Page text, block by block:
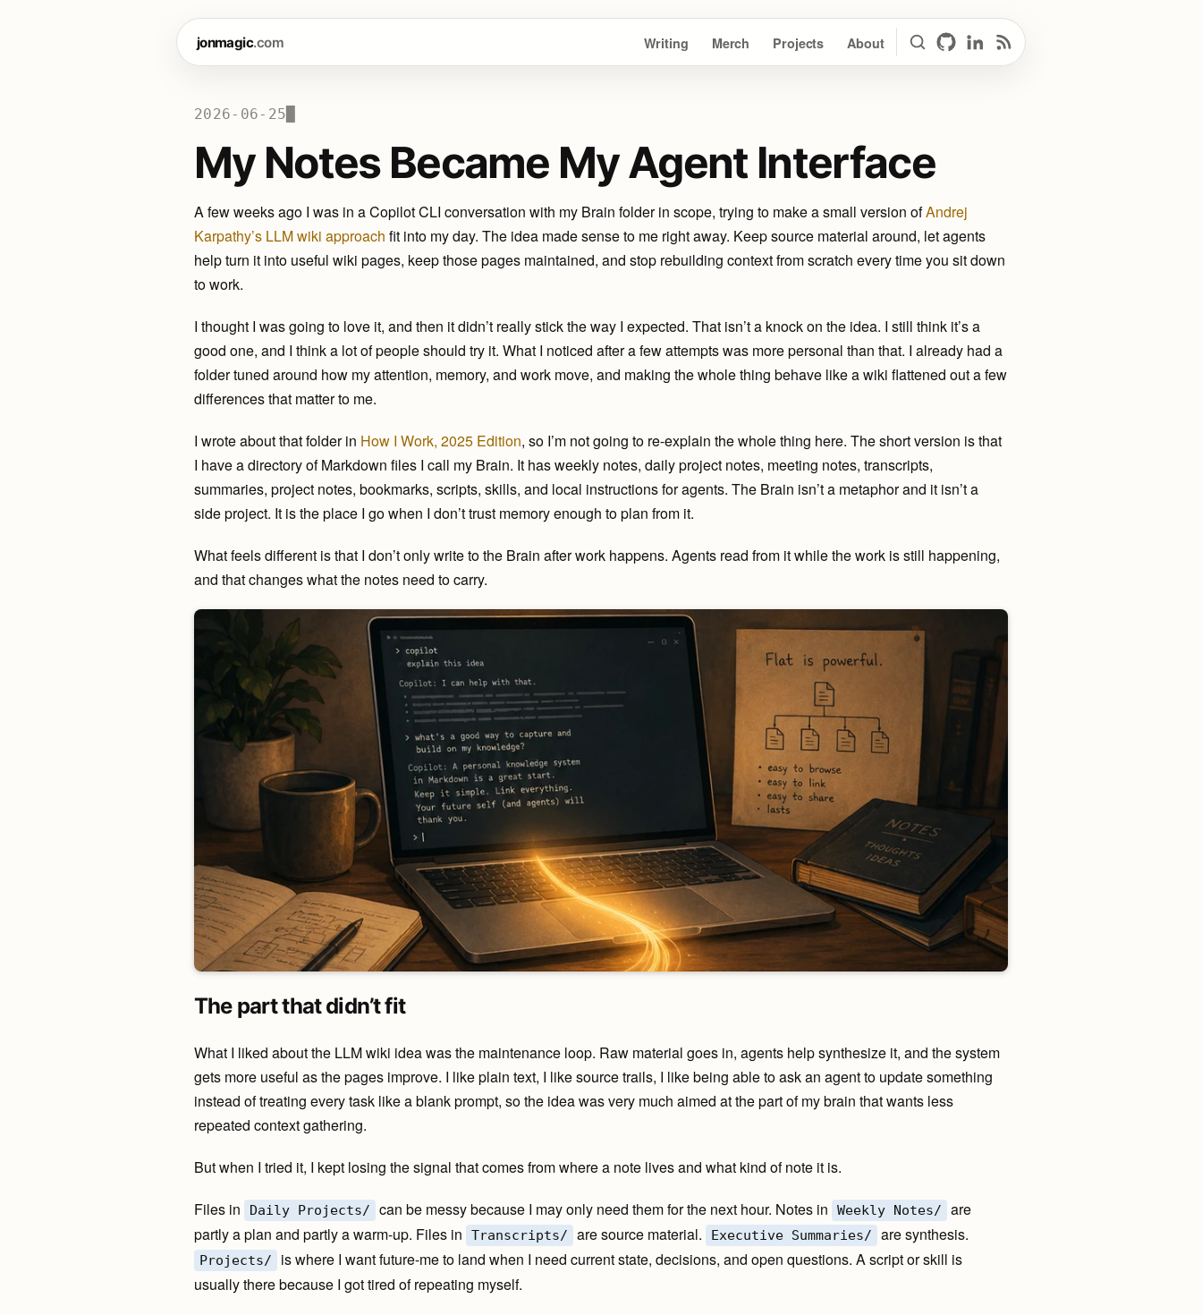
jonmagic.com Writing Merch Projects About SearchGitHubLinkedInRSS Feed
2026-06-25
My Notes Became My Agent Interface
A few weeks ago I was in a Copilot CLI conversation with my Brain folder in scope, trying to make a small version ofAndrej
Karpathy’s LLM wiki approach fit into my day. The idea made sense to me right away. Keep source material around, let agents
help turn it into useful wiki pages, keep those pages maintained, and stop rebuilding context from scratch every time you sit down
to work.
I thought I was going to love it, and then it didn’t really stick the way I expected. That isn’t a knock on the idea. I still think it’s a
good one, and I think a lot of people should try it. What I noticed after a few attempts was more personal than that. I already had a
folder tuned around how my attention, memory, and work move, and making the whole thing behave like a wiki flattened out a few
differences that matter to me.
I wrote about that folder in How I Work, 2025 Edition, so I’m not going to re-explain the whole thing here. The short version is that
I have a directory of Markdown files I call my Brain. It has weekly notes, daily project notes, meeting notes, transcripts,
summaries, project notes, bookmarks, scripts, skills, and local instructions for agents. The Brain isn’t a metaphor and it isn’t a
side project. It is the place I go when I don’t trust memory enough to plan from it.
What feels different is that I don’t only write to the Brain after work happens. Agents read from it while the work is still happening,
and that changes what the notes need to carry.
The part that didn’t fit
What I liked about the LLM wiki idea was the maintenance loop. Raw material goes in, agents help synthesize it, and the system
gets more useful as the pages improve. I like plain text, I like source trails, I like being able to ask an agent to update something
instead of treating every task like a blank prompt, so the idea was very much aimed at the part of my brain that wants less
repeated context gathering.
But when I tried it, I kept losing the signal that comes from where a note lives and what kind of note it is.
Files in Daily Projects/ can be messy because I may only need them for the next hour. Notes in Weekly Notes/
are
partly a plan and partly a warm-up. Files in
Transcripts/ are source material. Executive Summaries/ are synthesis.
Projects/
is where I want future-me to land when I need current state, decisions, and open questions. A script or skill is
usually there because I got tired of repeating myself.